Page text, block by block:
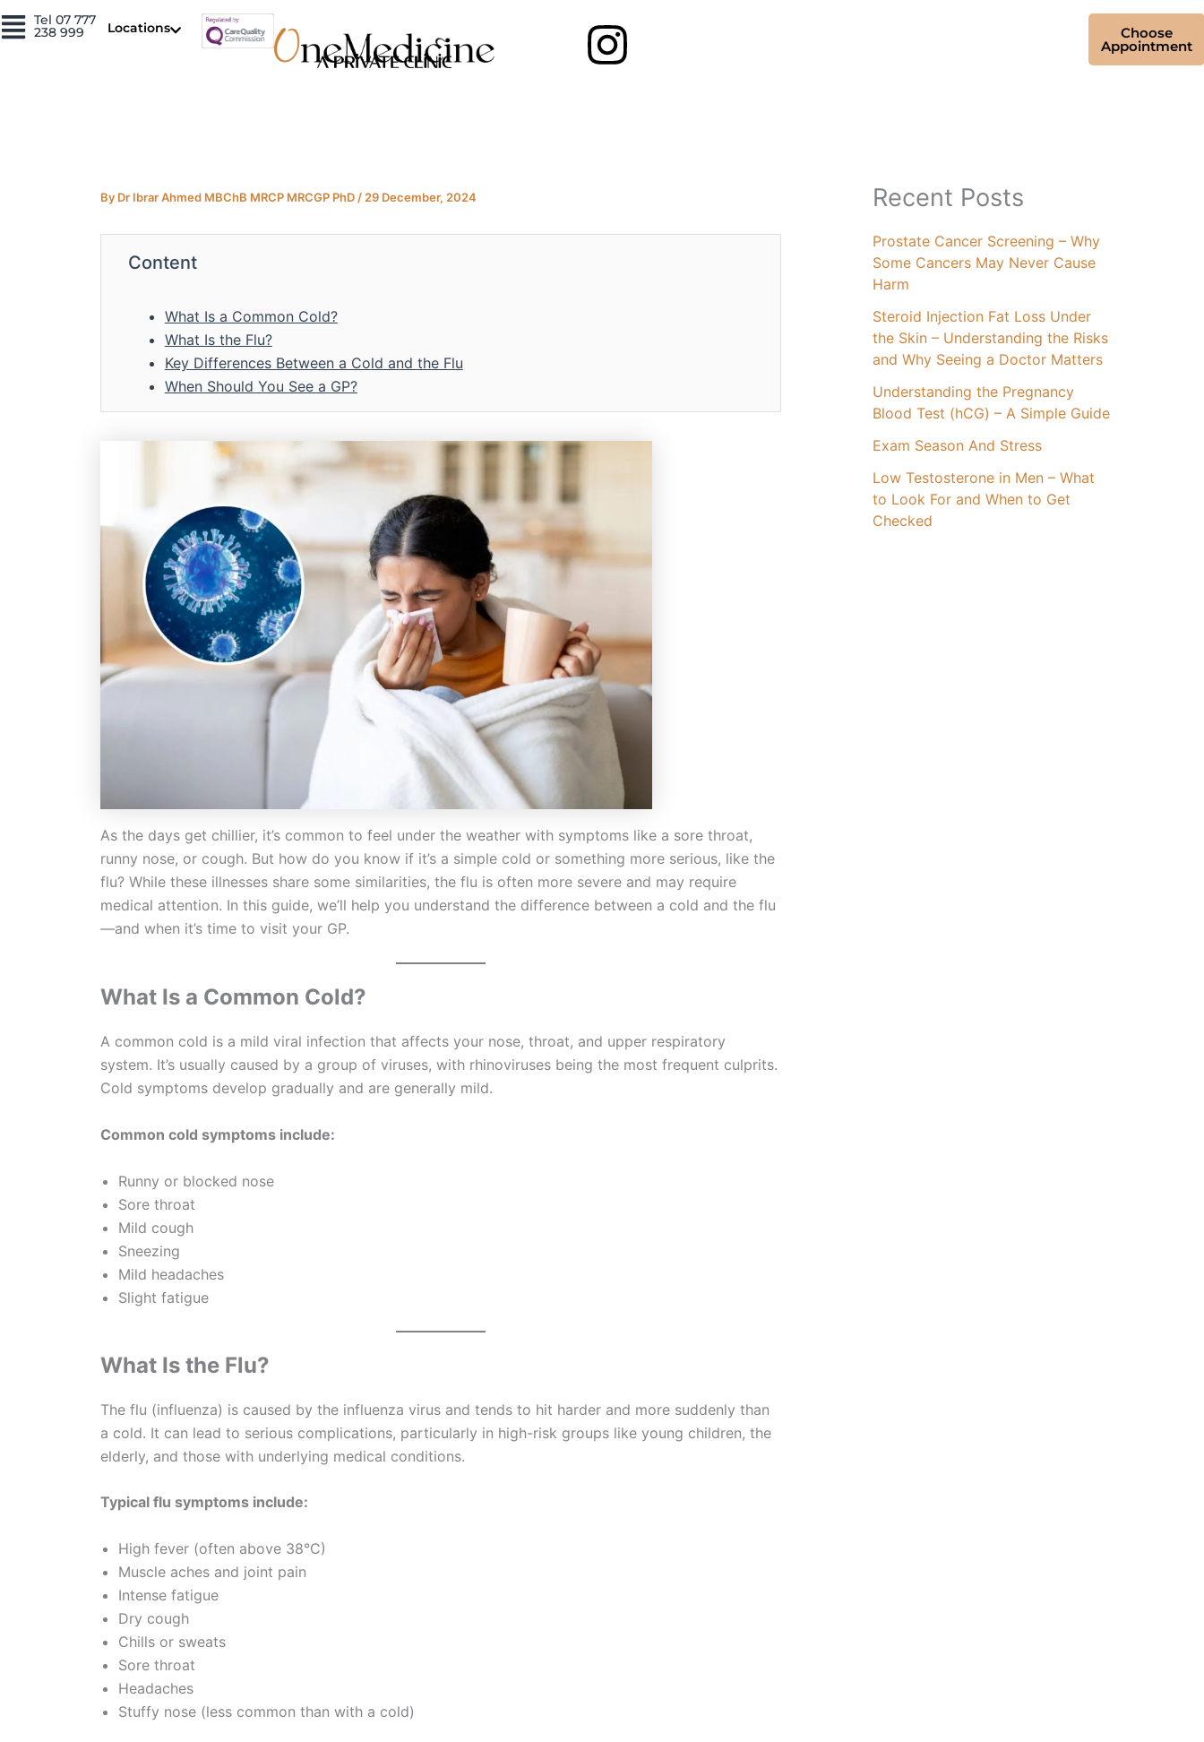
Skip
to
Tel 07 777
238 999 Locations Instagram Choose
Appointment
By Dr Ibrar Ahmed MBChB MRCP MRCGP PhD / 29 December, 2024
Content
What Is a Common Cold?
What Is the Flu?
Key Differences Between a Cold and the Flu
When Should You See a GP?
As the days get chillier, it’s common to feel under the weather with symptoms like a sore throat,
runny nose, or cough. But how do you know if it’s a simple cold or something more serious, like the
flu? While these illnesses share some similarities, the flu is often more severe and may require
medical attention. In this guide, we’ll help you understand the difference between a cold and the flu
—and when it’s time to visit your GP.
What Is a Common Cold?
A common cold is a mild viral infection that affects your nose, throat, and upper respiratory
system. It’s usually caused by a group of viruses, with rhinoviruses being the most frequent culprits.
Cold symptoms develop gradually and are generally mild.
Common cold symptoms include:
Runny or blocked nose
Sore throat
Mild cough
Sneezing
Mild headaches
Slight fatigue
What Is the Flu?
The flu (influenza) is caused by the influenza virus and tends to hit harder and more suddenly than
a cold. It can lead to serious complications, particularly in high-risk groups like young children, the
elderly, and those with underlying medical conditions.
Typical flu symptoms include:
High fever (often above 38°C)
Muscle aches and joint pain
Intense fatigue
Dry cough
Chills or sweats
Sore throat
Headaches
Stuffy nose (less common than with a cold)
Recent Posts
Prostate Cancer Screening – Why
Some Cancers May Never Cause
Harm
Steroid Injection Fat Loss Under
the Skin – Understanding the Risks
and Why Seeing a Doctor Matters
Understanding the Pregnancy
Blood Test (hCG) – A Simple Guide
Exam Season And Stress
Low Testosterone in Men – What
to Look For and When to Get
Checked